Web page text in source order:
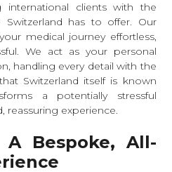
international clients with the
Switzerland has to offer. Our
medical journey effortless,
We act as your personal
handling every detail with the
Switzerland itself is known
a potentially stressful
reassuring experience.
A Bespoke, All-